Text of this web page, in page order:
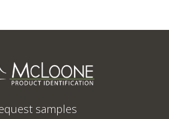
samples